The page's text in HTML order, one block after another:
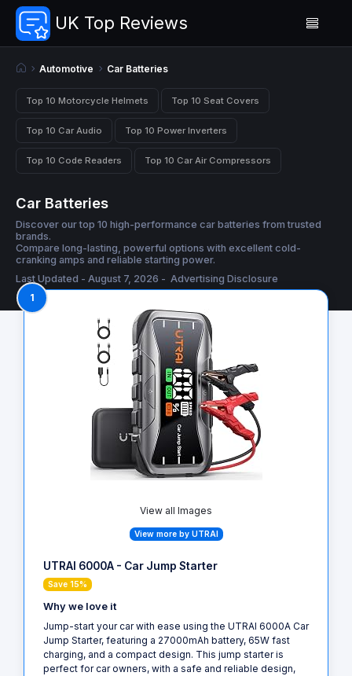
UK Top Reviews
Automotive Car Batteries
Top 10 Motorcycle Helmets Top 10 Seat Covers
Top 10 Car Audio Top 10 Power Inverters
Top 10 Code Readers Top 10 Car Air Compressors
Car Batteries
Discover our top 10 high-performance car batteries from trusted
brands.
Compare long-lasting, powerful options with excellent cold-
cranking amps and reliable starting power.
Last Updated - August 7, 2026 - Advertising Disclosure
1
View all Images
View more by UTRAI
UTRAI 6000A - Car Jump Starter
Save 15%
Why we love it
Jump-start your car with ease using the UTRAI 6000A Car
Jump Starter, featuring a 27000mAh battery, 65W fast
charging, and a compact design. This jump starter is
perfect for car owners, with a safe and reliable design,